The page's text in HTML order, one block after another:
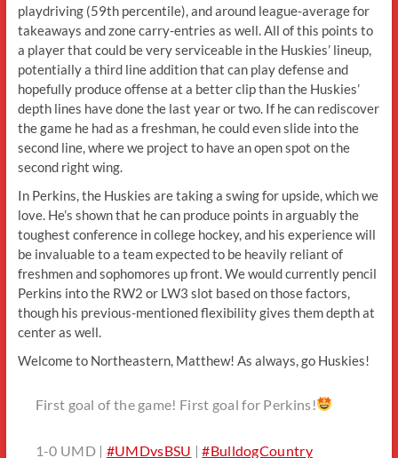
playdriving (59th percentile), and around league-average for
takeaways and zone carry-entries as well. All of this points to
a player that could be very serviceable in the Huskies’ lineup,
potentially a third line addition that can play defense and
hopefully produce offense at a better clip than the Huskies’
depth lines have done the last year or two. If he can rediscover
the game he had as a freshman, he could even slide into the
second line, where we project to have an open spot on the
second right wing.
In Perkins, the Huskies are taking a swing for upside, which we
love. He’s shown that he can produce points in arguably the
toughest conference in college hockey, and his experience will
be invaluable to a team expected to be heavily reliant of
freshmen and sophomores up front. We would currently pencil
Perkins into the RW2 or LW3 slot based on those factors,
though his previous-mentioned flexibility gives them depth at
center as well.
Welcome to Northeastern, Matthew! As always, go Huskies!
First goal of the game! First goal for Perkins!
1-0 UMD | #UMDvsBSU |#BulldogCountry